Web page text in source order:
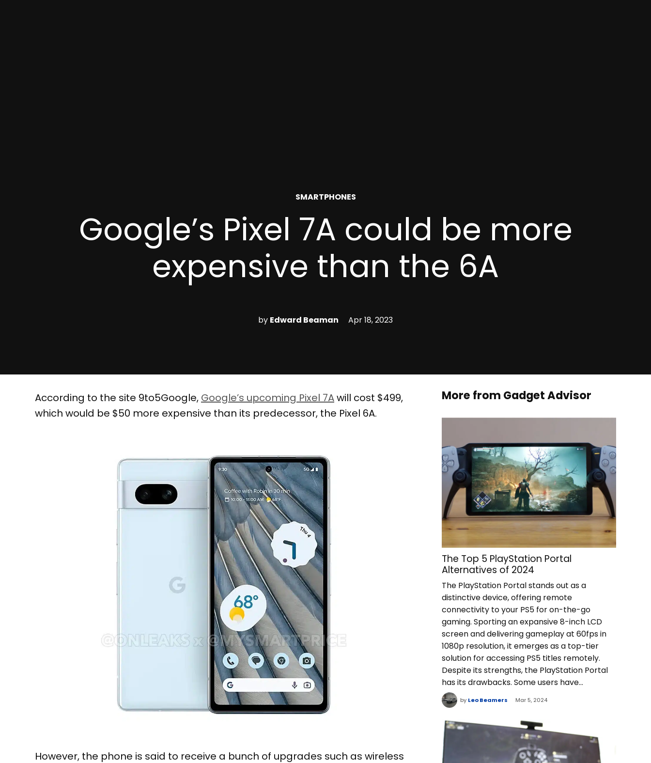
POSTED
SMARTPHONES
Google’s Pixel 7A could be more
expensive than the 6A
by Edward Beaman Apr 18, 2023
According to the site 9to5Google, Google’s upcoming Pixel 7Awill cost $499,
which would be $50 more expensive than its predecessor, the Pixel 6A.
However, the phone is said to receive a bunch of upgrades such as wireless
More from Gadget Advisor
The Top 5 PlayStation Portal
Alternatives of 2024
The PlayStation Portal stands out as a
distinctive device, offering remote
connectivity to your PS5 for on-the-go
gaming. Sporting an expansive 8-inch LCD
screen and delivering gameplay at 60fps in
1080p resolution, it emerges as a top-tier
solution for accessing PS5 titles remotely.
Despite its strengths, the PlayStation Portal
has its drawbacks. Some users have…
by Leo Beamers Mar 5, 2024